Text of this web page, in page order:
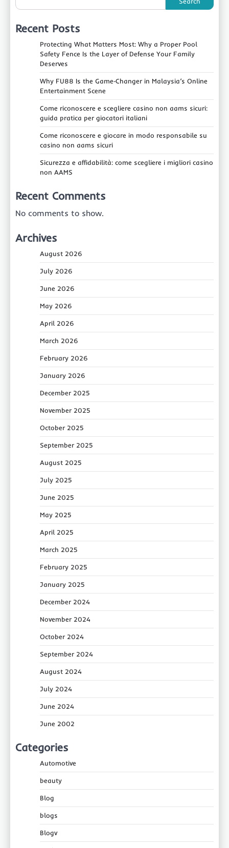
Recent Posts
Protecting What Matters Most: Why a Proper Pool
Safety Fence Is the Layer of Defense Your Family
Deserves
Why FU88 Is the Game‑Changer in Malaysia’s Online
Entertainment Scene
Come riconoscere e scegliere casino non aams sicuri:
guida pratica per giocatori italiani
Come riconoscere e giocare in modo responsabile su
casino non aams sicuri
Sicurezza e affidabilità: come scegliere i migliori casino
non AAMS
Recent Comments
No comments to show.
Archives
August 2026
July 2026
June 2026
May 2026
April 2026
March 2026
February 2026
January 2026
December 2025
November 2025
October 2025
September 2025
August 2025
July 2025
June 2025
May 2025
April 2025
March 2025
February 2025
January 2025
December 2024
November 2024
October 2024
September 2024
August 2024
July 2024
June 2024
June 2002
Categories
Automotive
beauty
Blog
blogs
Blogv